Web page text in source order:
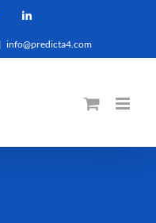
| info@predicta4.com